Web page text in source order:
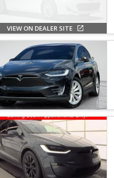
VIEW ON DEALER SITE